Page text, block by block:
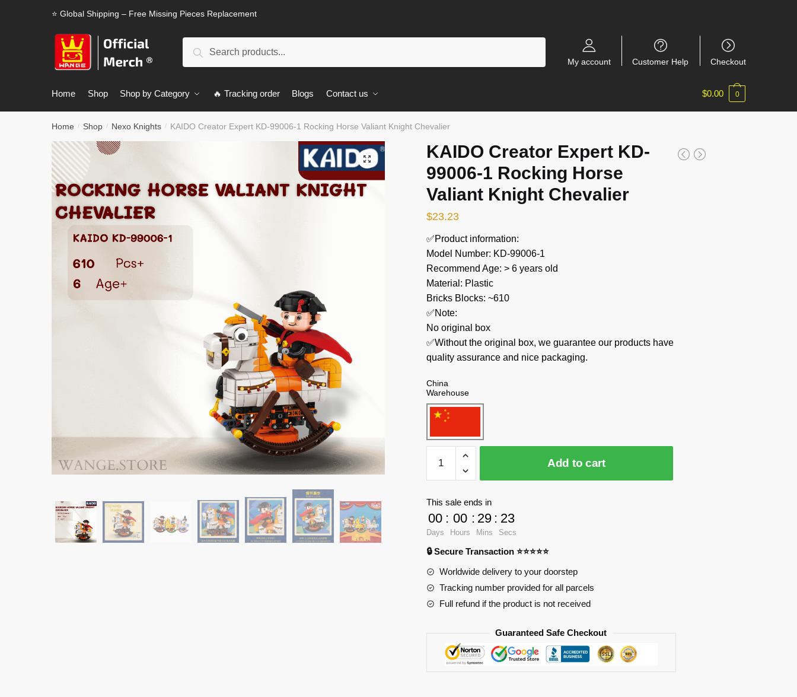
⭐ Global Shipping – Free Missing Pieces Replacement
Search
My account Customer Help Checkout
Home Shop Shop by Category 🔥 Tracking order Blogs Contact us $0.00 0
Home / Shop / Nexo Knights / KAIDO Creator Expert KD-99006-1 Rocking Horse Valiant Knight Chevalier
🔍
KAIDO Creator Expert KD-
99006-1 Rocking Horse
Valiant Knight Chevalier
$23.23
✅Product information:
Model Number: KD-99006-1
Recommend Age: > 6 years old
Material: Plastic
Bricks Blocks: ~610
✅Note:
No original box
✅Without the original box, we guarantee our products have
quality assurance and nice packaging.
China
Warehouse
Creator
Expert
KD-
99006-
1
Horse
Valiant
Knight
Chevalier
Add to cart
This sale ends in
00
Days
: 00
Hours
: 29
Mins
: 23
Secs
🔒 Secure Transaction ⭐⭐⭐⭐⭐
Worldwide delivery to your doorstep
Tracking number provided for all parcels
Full refund if the product is not received
Guaranteed Safe Checkout